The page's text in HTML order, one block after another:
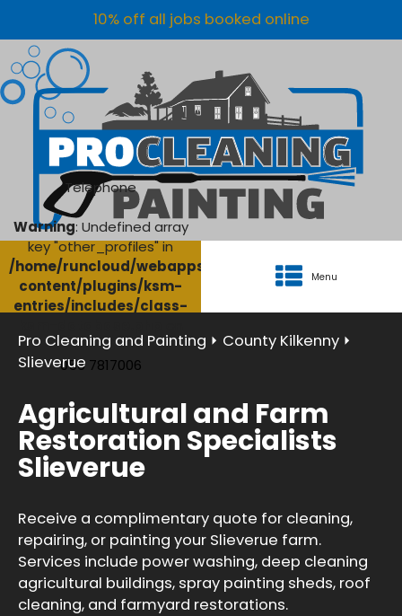
10% off all jobs booked online
Telephone
Warning: Undefined array
key "other_profiles" in
/home/runcloud/webapps/AgriClean/wp-
content/plugins/ksm-
entries/includes/class-
line134
056 7817006
Menu
Pro Cleaning and Painting ⏵ County Kilkenny ⏵
Slieverue
Agricultural and Farm
Restoration Specialists
Slieverue
Receive a complimentary quote for cleaning,
repairing, or painting your Slieverue farm.
Services include power washing, deep cleaning
agricultural buildings, spray painting sheds, roof
cleaning, and farmyard restorations.